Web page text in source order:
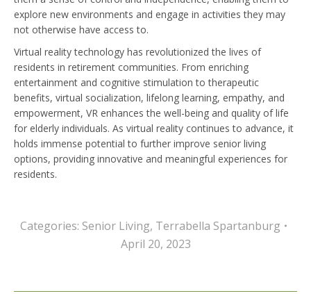
explore new environments and engage in activities they may
not otherwise have access to.
Virtual reality technology has revolutionized the lives of
residents in retirement communities. From enriching
entertainment and cognitive stimulation to therapeutic
benefits, virtual socialization, lifelong learning, empathy, and
empowerment, VR enhances the well-being and quality of life
for elderly individuals. As virtual reality continues to advance, it
holds immense potential to further improve senior living
options, providing innovative and meaningful experiences for
residents.
Categories: Senior Living, Terrabella Spartanburg
April 20, 2023
Post